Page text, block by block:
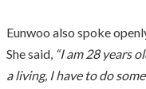
Eunwoo also spoke
She said, “I am 28 years
a living, I have to do